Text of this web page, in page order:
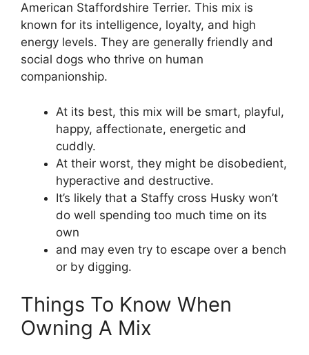
American Staffordshire Terrier. This mix is
known for its intelligence, loyalty, and high
energy levels. They are generally friendly and
social dogs who thrive on human
companionship.
At its best, this mix will be smart, playful,
happy, affectionate, energetic and
cuddly.
At their worst, they might be disobedient,
hyperactive and destructive.
It’s likely that a Staffy cross Husky won’t
do well spending too much time on its
own
and may even try to escape over a bench
or by digging.
Things To Know When
Owning A Mix